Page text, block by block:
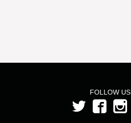
FOLLOW US